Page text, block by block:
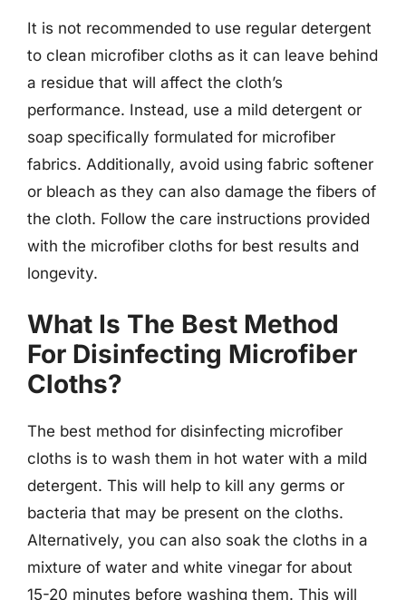
It is not recommended to use regular detergent
to clean microfiber cloths as it can leave behind
a residue that will affect the cloth’s
performance. Instead, use a mild detergent or
soap specifically formulated for microfiber
fabrics. Additionally, avoid using fabric softener
or bleach as they can also damage the fibers of
the cloth. Follow the care instructions provided
with the microfiber cloths for best results and
longevity.
What Is The Best Method
For Disinfecting Microfiber
Cloths?
The best method for disinfecting microfiber
cloths is to wash them in hot water with a mild
detergent. This will help to kill any germs or
bacteria that may be present on the cloths.
Alternatively, you can also soak the cloths in a
mixture of water and white vinegar for about
15-20 minutes before washing them. This will